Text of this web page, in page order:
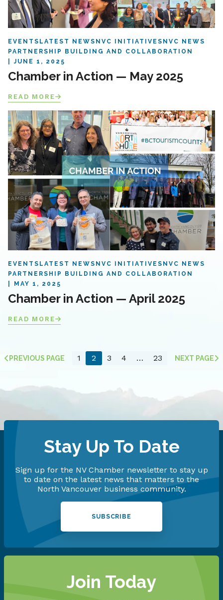
EVENTS LATEST NEWS NVC INITIATIVES NVC NEWS
PARTNERSHIP BUILDING AND COLLABORATION
JUNE 1, 2025
Chamber in Action — May 2025
READ MORE
EVENTS LATEST NEWS NVC INITIATIVES NVC NEWS
PARTNERSHIP BUILDING AND COLLABORATION
MAY 1, 2025
Chamber in Action — April 2025
READ MORE
PREVIOUS PAGE 1 2 3 4 … 23 NEXT PAGE
Stay Up To Date
Sign up for the NV Chamber newsletter to stay up
to date on the latest news that matters to the
North Vancouver business community.
SUBSCRIBE
Join Today